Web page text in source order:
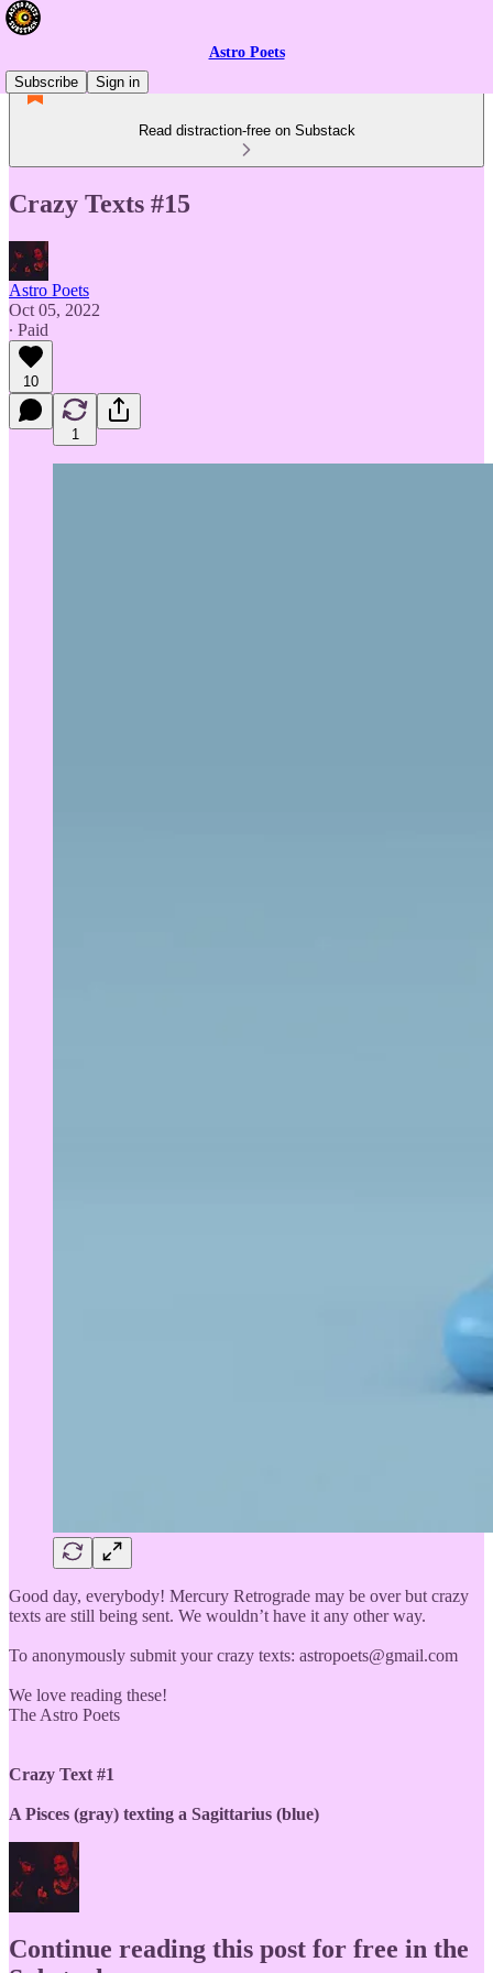
Astro Poets
Subscribe
Sign in
Read distraction-free on Substack
Crazy Texts #15
Astro Poets
Oct 05, 2022
∙ Paid
10
1
Good day, everybody! Mercury Retrograde may be over but crazy
texts are still being sent. We wouldn’t have it any other way.
To anonymously submit your crazy texts: astropoets@gmail.com
We love reading these!
The Astro Poets
Crazy Text #1
A Pisces (gray) texting a Sagittarius (blue)
Continue reading this post for free in the